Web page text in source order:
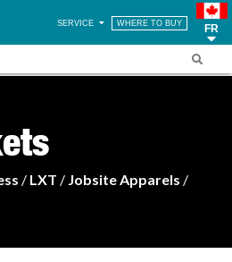
SERVICE WHERE TO BUY FR
/ LXT / Jobsite Apparels /